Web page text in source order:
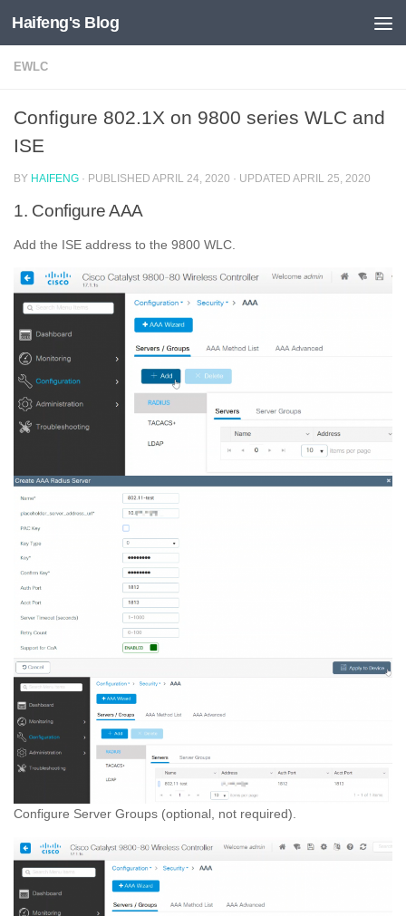
Skip to content
Haifeng's Blog
EWLC
Configure 802.1X on 9800 series WLC and
ISE
BY HAIFENG · PUBLISHED APRIL 24, 2020 · UPDATED APRIL 25, 2020
1. Configure AAA
Add the ISE address to the 9800 WLC.
Configure Server Groups (optional, not required).